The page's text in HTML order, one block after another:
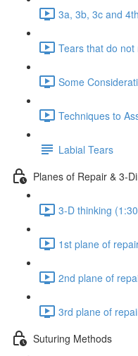
3a, 3b, 3c and
Tears that do
Some
Techniques to
Labial Tears
Planes of Repair & 3-
3-D thinking
1st plane of
2nd plane of
3rd plane of
Suturing Methods